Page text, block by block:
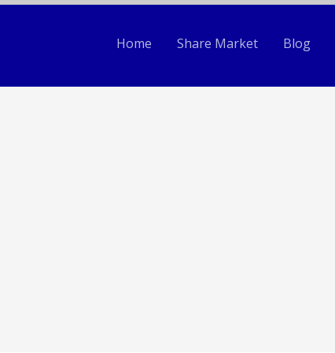
Home Share Market Blog